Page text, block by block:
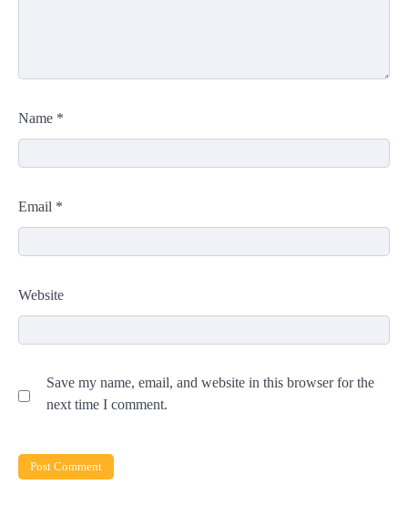
Name *
Email *
Website
Save my name, email, and website in this browser for the
next time I comment.